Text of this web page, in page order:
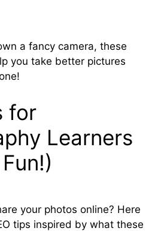
a fancy camera, these
you take better pictures
for
Learners
your photos online? Here
tips inspired by what these